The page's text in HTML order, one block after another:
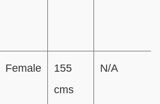
Female
155
cms
N/A